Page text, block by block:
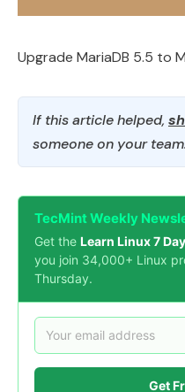
Upgrade MariaDB 5.5 to
If this article helped,
someone on your team.
TecMint Weekly
Get the Learn Linux 7
you join 34,000+ Linux
Thursday.
Get